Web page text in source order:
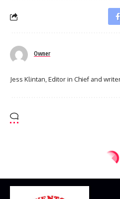
Owner
Jess Klintan, Editor in Chief and